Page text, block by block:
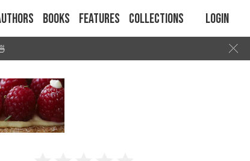
Books Features Collections Login